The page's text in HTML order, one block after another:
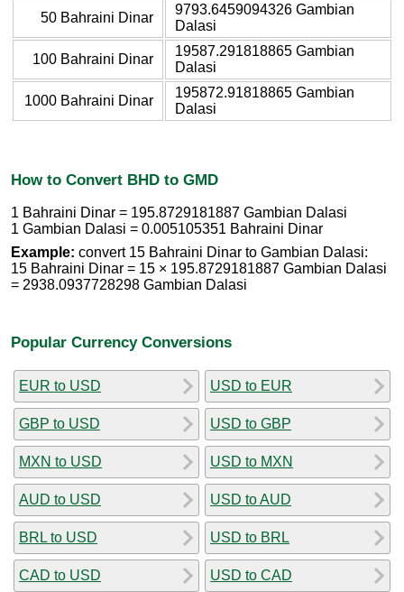
50 Bahraini Dinar
9793.6459094326 Gambian
Dalasi
100 Bahraini Dinar
19587.291818865 Gambian
Dalasi
1000 Bahraini Dinar
195872.91818865 Gambian
Dalasi
How to Convert BHD to GMD
1 Bahraini Dinar = 195.8729181887 Gambian Dalasi
1 Gambian Dalasi = 0.005105351 Bahraini Dinar
Example: convert 15 Bahraini Dinar to Gambian Dalasi:
15 Bahraini Dinar = 15 × 195.8729181887 Gambian Dalasi
= 2938.0937728298 Gambian Dalasi
Popular Currency Conversions
EUR to USD
GBP to USD
MXN to USD
AUD to USD
BRL to USD
CAD to USD
USD to EUR
USD to GBP
USD to MXN
USD to AUD
USD to BRL
USD to CAD